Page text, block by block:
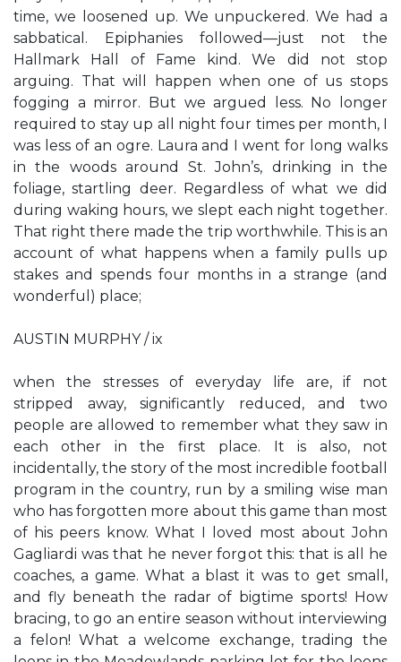
time, we loosened up. We unpuckered. We had a
sabbatical. Epiphanies followed—just not the
Hallmark Hall of Fame kind. We did not stop
arguing. That will happen when one of us stops
fogging a mirror. But we argued less. No longer
required to stay up all night four times per month, I
was less of an ogre. Laura and I went for long walks
in the woods around St. John’s, drinking in the
foliage, startling deer. Regardless of what we did
during waking hours, we slept each night together.
That right there made the trip worthwhile. This is an
account of what happens when a family pulls up
stakes and spends four months in a strange (and
wonderful) place;
AUSTIN MURPHY / ix
when the stresses of everyday life are, if not
stripped away, significantly reduced, and two
people are allowed to remember what they saw in
each other in the first place. It is also, not
incidentally, the story of the most incredible football
program in the country, run by a smiling wise man
who has forgotten more about this game than most
of his peers know. What I loved most about John
Gagliardi was that he never forgot this: that is all he
coaches, a game. What a blast it was to get small,
and fly beneath the radar of bigtime sports! How
bracing, to go an entire season without interviewing
a felon! What a welcome exchange, trading the